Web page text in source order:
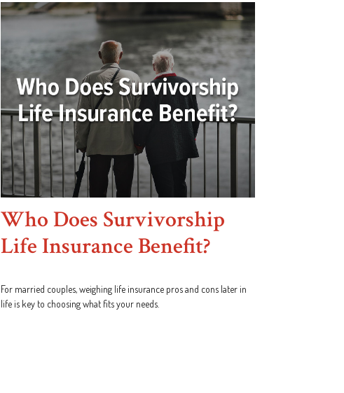
Who Does Survivorship
Life Insurance Benefit?
For married couples, weighing life insurance pros and cons later in
life is key to choosing what fits your needs.